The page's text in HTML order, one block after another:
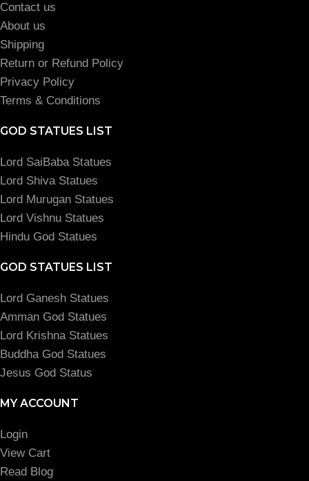
Contact us
About us
Shipping
Return or Refund Policy
Privacy Policy
Terms & Conditions
GOD STATUES LIST
Lord SaiBaba Statues
Lord Shiva Statues
Lord Murugan Statues
Lord Vishnu Statues
Hindu God Statues
GOD STATUES LIST
Lord Ganesh Statues
Amman God Statues
Lord Krishna Statues
Buddha God Statues
Jesus God Status
MY ACCOUNT
Login
View Cart
Read Blog